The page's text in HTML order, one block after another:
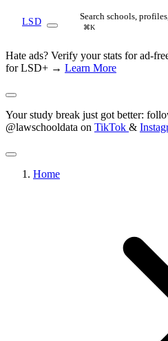
LSD Search schools,
⌘K
Hate ads? Verify your stats for ad-
for LSD+ → Learn More
Your study break just got better:
@lawschooldata on TikTok &
Home